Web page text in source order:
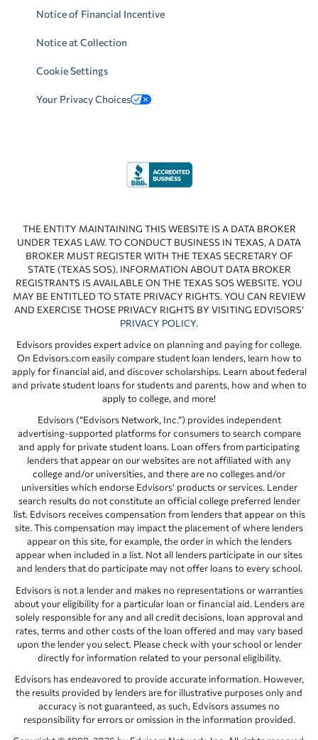
Notice of Financial Incentive
Notice at Collection
Cookie Settings
Your Privacy Choices
THE ENTITY MAINTAINING THIS WEBSITE IS A DATA BROKER
UNDER TEXAS LAW. TO CONDUCT BUSINESS IN TEXAS, A DATA
BROKER MUST REGISTER WITH THE TEXAS SECRETARY OF
STATE (TEXAS SOS). INFORMATION ABOUT DATA BROKER
REGISTRANTS IS AVAILABLE ON THE TEXAS SOS WEBSITE. YOU
MAY BE ENTITLED TO STATE PRIVACY RIGHTS. YOU CAN REVIEW
AND EXERCISE THOSE PRIVACY RIGHTS BY VISITING EDVISORS’
PRIVACY POLICY.
Edvisors provides expert advice on planning and paying for college.
On Edvisors.com easily compare student loan lenders, learn how to
apply for financial aid, and discover scholarships. Learn about federal
and private student loans for students and parents, how and when to
apply to college, and more!
Edvisors (“Edvisors Network, Inc.”) provides independent
advertising-supported platforms for consumers to search compare
and apply for private student loans. Loan offers from participating
lenders that appear on our websites are not affiliated with any
college and/or universities, and there are no colleges and/or
universities which endorse Edvisors’ products or services. Lender
search results do not constitute an official college preferred lender
list. Edvisors receives compensation from lenders that appear on this
site. This compensation may impact the placement of where lenders
appear on this site, for example, the order in which the lenders
appear when included in a list. Not all lenders participate in our sites
and lenders that do participate may not offer loans to every school.
Edvisors is not a lender and makes no representations or warranties
about your eligibility for a particular loan or financial aid. Lenders are
solely responsible for any and all credit decisions, loan approval and
rates, terms and other costs of the loan offered and may vary based
upon the lender you select. Please check with your school or lender
directly for information related to your personal eligibility.
Edvisors has endeavored to provide accurate information. However,
the results provided by lenders are for illustrative purposes only and
accuracy is not guaranteed, as such, Edvisors assumes no
responsibility for errors or omission in the information provided.